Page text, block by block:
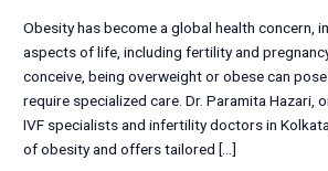
Obesity has become a global health concern,
aspects of life, including fertility and
conceive, being overweight or obese can
require specialized care. Dr. Paramita Hazari,
IVF specialists and infertility doctors in
of obesity and offers tailored […]